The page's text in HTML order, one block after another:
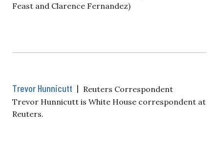
Feast and Clarence Fernandez)
Trevor Hunnicutt | Reuters Correspondent
Trevor Hunnicutt is White House correspondent at
Reuters.